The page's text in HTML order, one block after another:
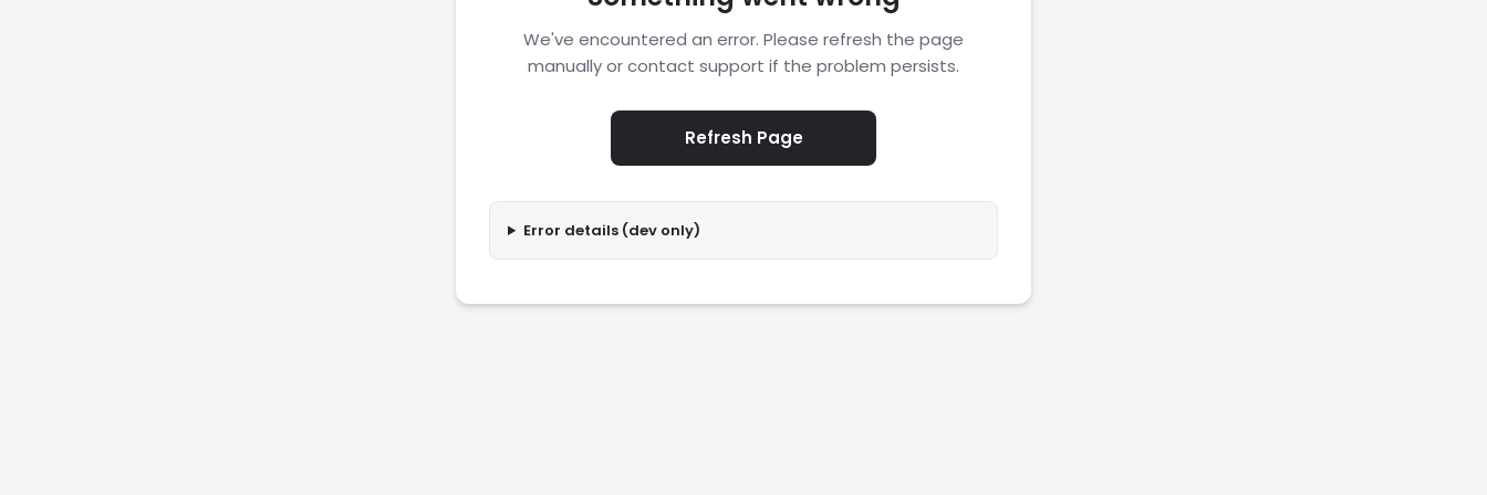
We've encountered an error. Please refresh the page
manually or contact support if the problem persists.
Refresh Page
Error details (dev only)